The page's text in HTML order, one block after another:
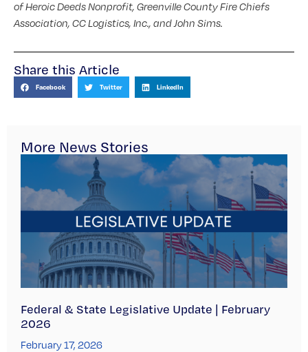
of Heroic Deeds Nonprofit, Greenville County Fire Chiefs
Association, CC Logistics, Inc., and John Sims.
Share this Article
Facebook Twitter LinkedIn
More News Stories
Federal & State Legislative Update | February
2026
February 17, 2026